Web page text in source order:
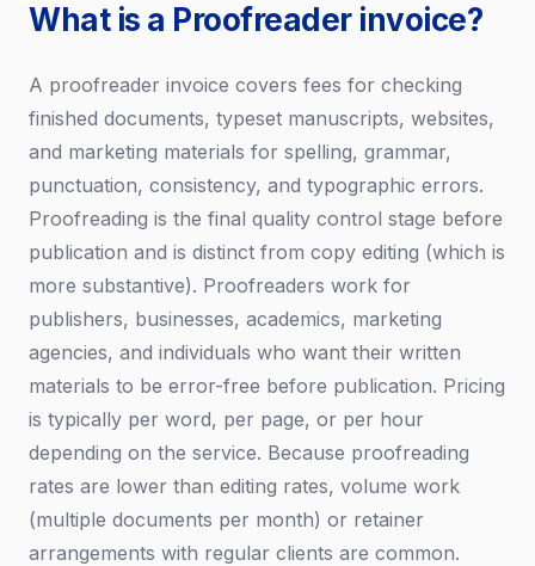
What is a Proofreader invoice?
A proofreader invoice covers fees for checking
finished documents, typeset manuscripts, websites,
and marketing materials for spelling, grammar,
punctuation, consistency, and typographic errors.
Proofreading is the final quality control stage before
publication and is distinct from copy editing (which is
more substantive). Proofreaders work for
publishers, businesses, academics, marketing
agencies, and individuals who want their written
materials to be error-free before publication. Pricing
is typically per word, per page, or per hour
depending on the service. Because proofreading
rates are lower than editing rates, volume work
(multiple documents per month) or retainer
arrangements with regular clients are common.